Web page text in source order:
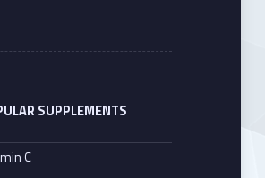
SUPPLEMENTS
C